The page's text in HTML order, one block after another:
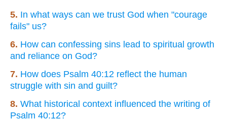
5. In what ways can we trust God when "courage
fails" us?
6. How can confessing sins lead to spiritual growth
and reliance on God?
7. How does Psalm 40:12 reflect the human
struggle with sin and guilt?
8. What historical context influenced the writing of
Psalm 40:12?